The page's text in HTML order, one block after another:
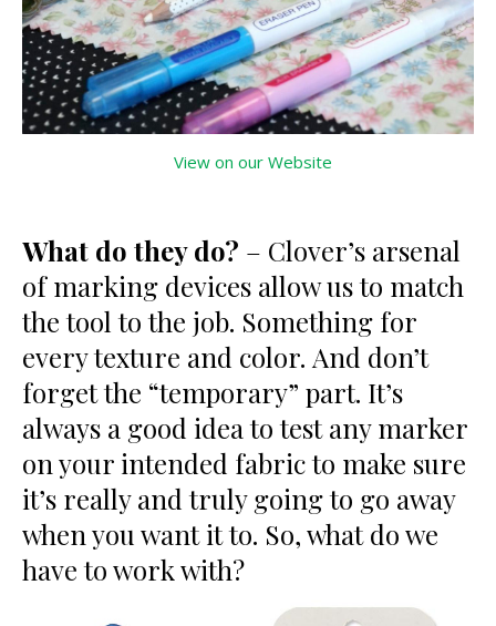
View on our Website
What do they do? – Clover’s arsenal
of marking devices allow us to match
the tool to the job. Something for
every texture and color. And don’t
forget the “temporary” part. It’s
always a good idea to test any marker
on your intended fabric to make sure
it’s really and truly going to go away
when you want it to. So, what do we
have to work with?